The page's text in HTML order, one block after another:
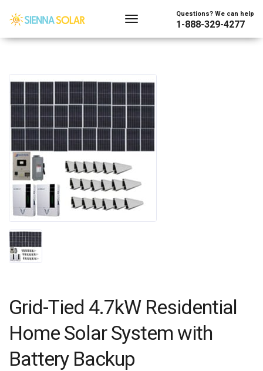
Questions? We can help
1-888-329-4277
Grid-Tied 4.7kW Residential
Home Solar System with
Battery Backup